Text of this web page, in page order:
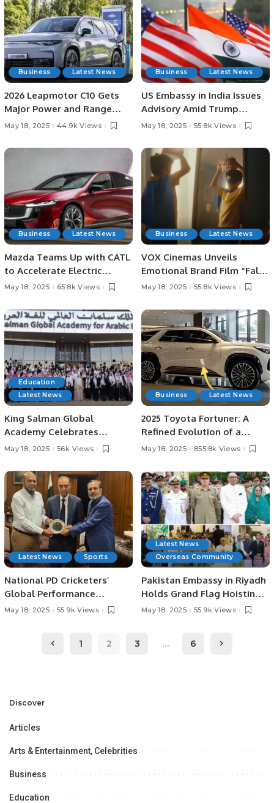
Business Latest News
2026 Leapmotor C10 Gets
Major Power and Range
Boost, May See Australian
May 18, 2025 44.9k Views
Business Latest News
US Embassy in India Issues
Advisory Amid Trump
Administration’s
May 18, 2025 55.8k Views
Business Latest News
Mazda Teams Up with CATL
to Accelerate Electric
Vehicle Development.
May 18, 2025 65.8k Views
Business Latest News
VOX Cinemas Unveils
Emotional Brand Film “Fall
in Love with Film”.
May 18, 2025 55.8k Views
Education
Latest News
King Salman Global
Academy Celebrates
Graduation of 2nd Batch
May 18, 2025 56k Views
Business Latest News
2025 Toyota Fortuner: A
Refined Evolution of a
Rugged Icon.
May 18, 2025 855.8k Views
Latest News Sports
National PD Cricketers’
Global Performance
Praiseworthy; Full
Jameel Ahmad.
May 18, 2025 55.9k Views
Latest News
Overseas Community
Pakistan Embassy in Riyadh
Holds Grand Flag Hoisting
Ceremony to Mark Day of
Forces.
May 18, 2025 55.9k Views
1 2 3 … 6
Discover
Articles
Arts & Entertainment, Celebrities
Business
Education